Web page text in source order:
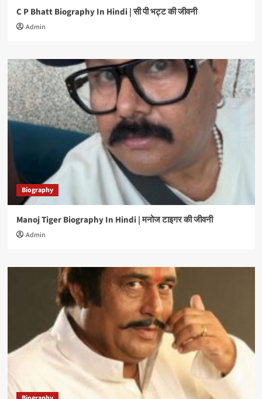
C P Bhatt Biography In Hindi | सी पी भट्ट की जीवनी
Admin
Biography
Manoj Tiger Biography In Hindi | मनोज टाइगर की जीवनी
Admin